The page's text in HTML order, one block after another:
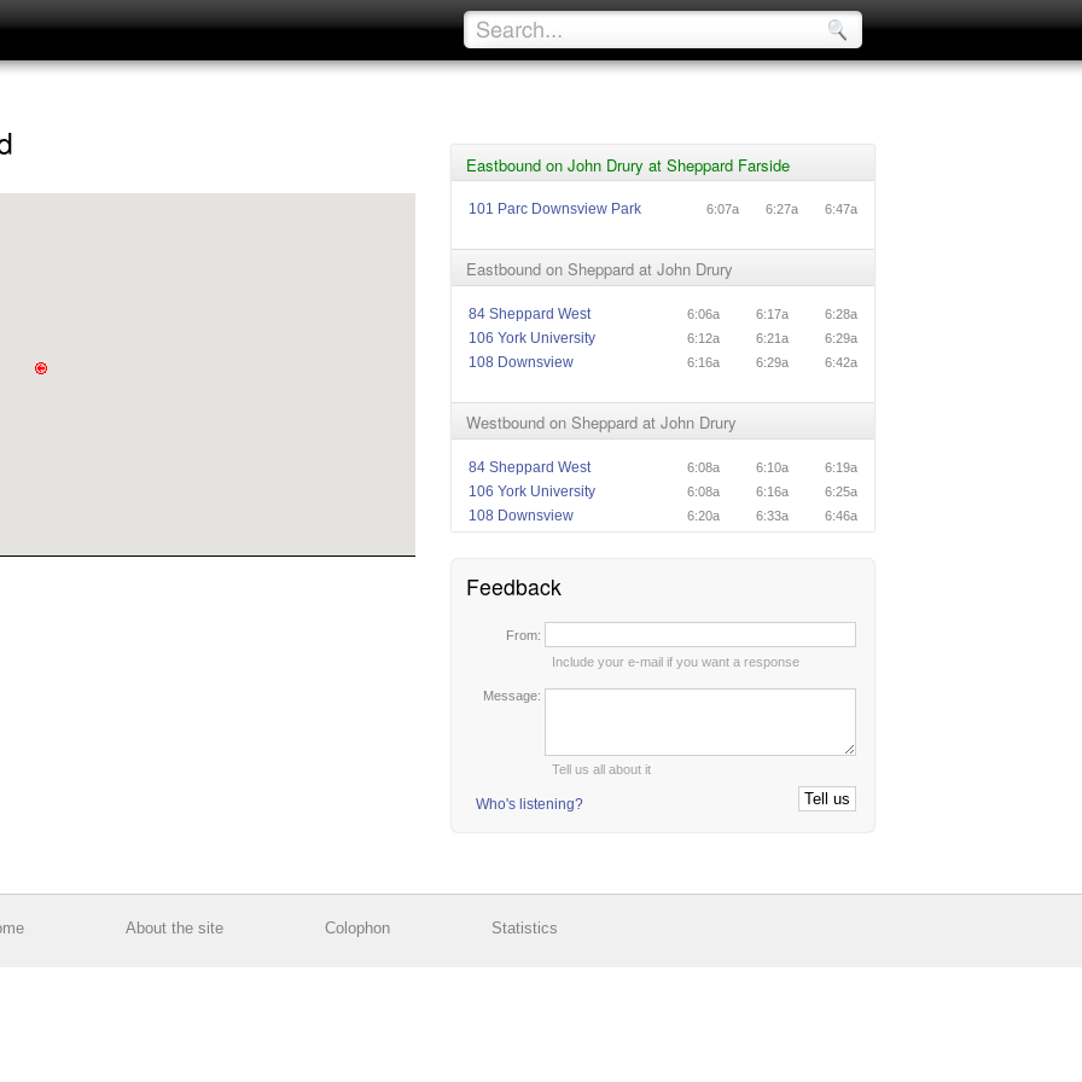
Eastbound on John Drury at Sheppard Farside
101 Parc Downsview Park 6:07a 6:27a 6:47a
Eastbound on Sheppard at John Drury
84 Sheppard West 6:06a 6:17a 6:28a
106 York University 6:12a 6:21a 6:29a
108 Downsview 6:16a 6:29a 6:42a
Westbound on Sheppard at John Drury
84 Sheppard West 6:08a 6:10a 6:19a
106 York University 6:08a 6:16a 6:25a
108 Downsview 6:20a 6:33a 6:46a
Feedback
From:
Include your e-mail if you want a response
Message:
Tell us all about it
Who's listening?
About the site Colophon Statistics